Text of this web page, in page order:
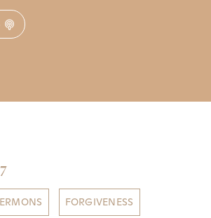
FORGIVENESS